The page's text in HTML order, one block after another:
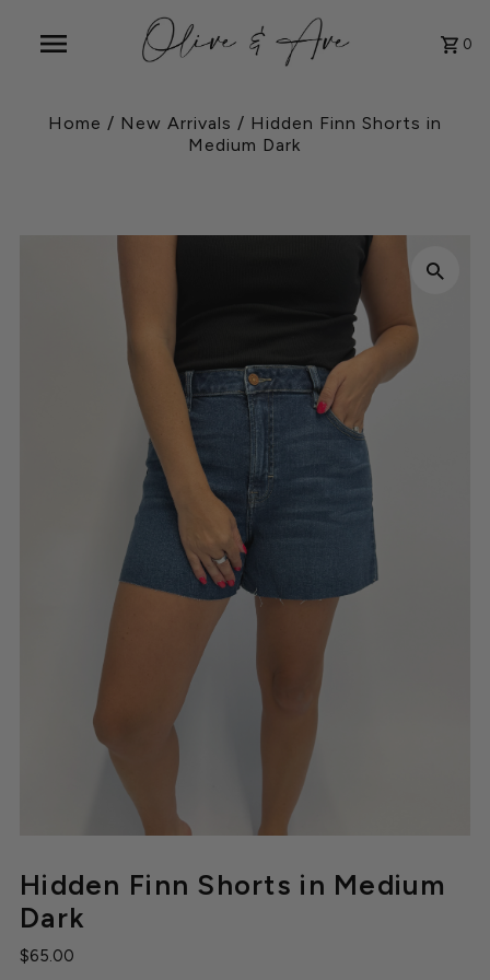
0
Home / New Arrivals / Hidden Finn Shorts in
Medium Dark
Hidden Finn Shorts in Medium
Dark
$65.00